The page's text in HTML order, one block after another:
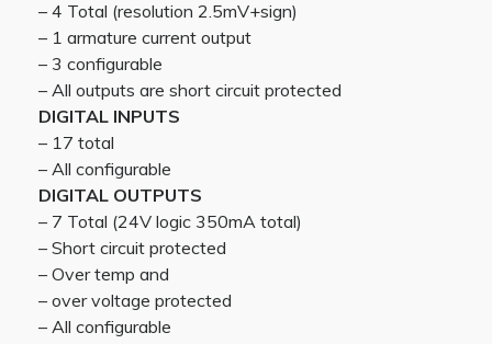
– 4 Total (resolution 2.5mV+sign)
– 1 armature current output
– 3 configurable
– All outputs are short circuit protected
DIGITAL INPUTS
– 17 total
– All configurable
DIGITAL OUTPUTS
– 7 Total (24V logic 350mA total)
– Short circuit protected
– Over temp and
– over voltage protected
– All configurable